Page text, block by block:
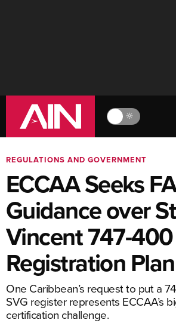
🔆
REGULATIONS AND GOVERNMENT
ECCAA Seeks
Guidance over
Vincent 747-400
Registration Plan
One Caribbean’s request to put a
SVG register represents ECCAA’s
certification challenge.